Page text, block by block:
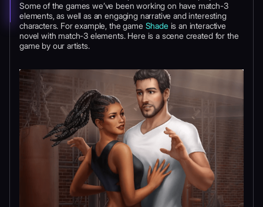
Some of the games we’ve been working on have match-3
elements, as well as an engaging narrative and interesting
characters. For example, the game Shade is an interactive
novel with match-3 elements. Here is a scene created for the
game by our artists.